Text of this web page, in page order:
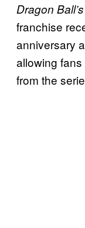
Dragon Ball’s
franchise
anniversary
allowing
from the